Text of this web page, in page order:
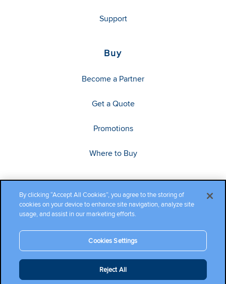
Support
Buy
Become a Partner
Get a Quote
Promotions
Where to Buy
Copyright ©2026 Cambium Networks, Ltd. All rights reserved.
By clicking “Accept All Cookies”, you agree to the storing of
cookies on your device to enhance site navigation, analyze site
usage, and assist in our marketing efforts.
Cookies Settings
Reject All